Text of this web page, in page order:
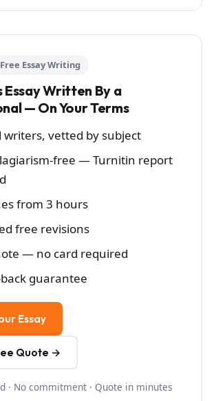
Essay Writing
Essay Written By a
— On Your Terms
writers, vetted by subject
free — Turnitin report
from 3 hours
free revisions
— no card required
guarantee
Essay
Quote →
· No commitment · Quote in minutes